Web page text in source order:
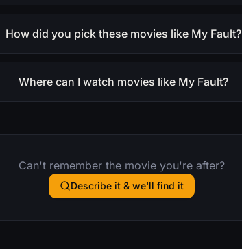
How did you pick these movies like My Fault?
Where can I watch movies like My Fault?
Can't remember the movie you're after?
Describe it & we'll find it